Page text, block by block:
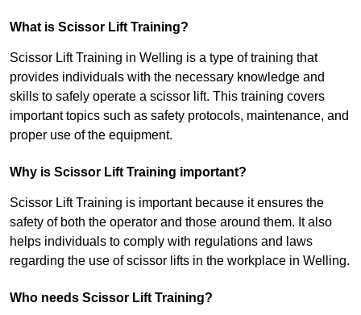
What is Scissor Lift Training?
Scissor Lift Training in Welling is a type of training that
provides individuals with the necessary knowledge and
skills to safely operate a scissor lift. This training covers
important topics such as safety protocols, maintenance, and
proper use of the equipment.
Why is Scissor Lift Training important?
Scissor Lift Training is important because it ensures the
safety of both the operator and those around them. It also
helps individuals to comply with regulations and laws
regarding the use of scissor lifts in the workplace in Welling.
Who needs Scissor Lift Training?